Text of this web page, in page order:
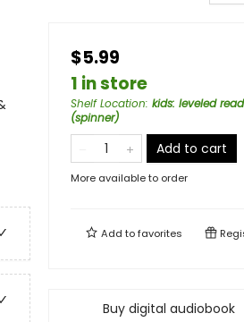
$5.99
1 in store
Shelf Location: kids: leveled
(spinner)
Add to cart
More available to order
Add tofavorites
Buy digital audiobook